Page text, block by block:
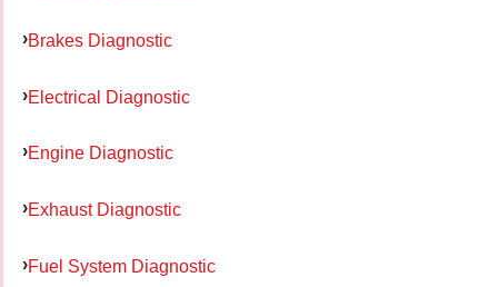
Brakes Diagnostic
Electrical Diagnostic
Engine Diagnostic
Exhaust Diagnostic
Fuel System Diagnostic